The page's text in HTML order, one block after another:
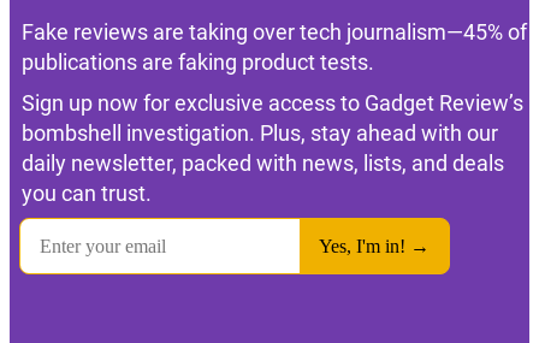
Fake reviews are taking over tech journalism—45% of
publications are faking product tests.
Sign up now for exclusive access to Gadget Review’s
bombshell investigation. Plus, stay ahead with our
daily newsletter, packed with news, lists, and deals
you can trust.